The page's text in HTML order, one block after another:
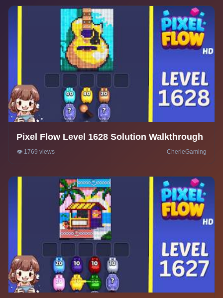
Pixel Flow Level 1628 Solution Walkthrough
👁️ 1769 views CherieGaming